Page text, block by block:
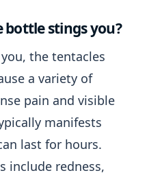
bottle stings you?
the tentacles
a variety of
pain and visible
manifests
last for hours.
include redness,